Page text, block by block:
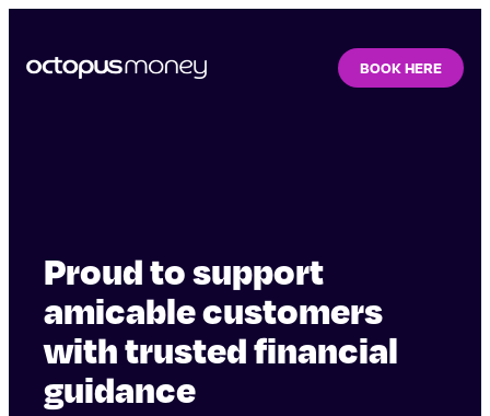
BOOK HERE
Proud to support
amicable customers
with trusted financial
guidance